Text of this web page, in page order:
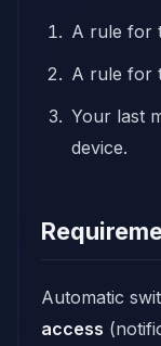
A rule for
A rule for
Your last
device.
Automatic
access